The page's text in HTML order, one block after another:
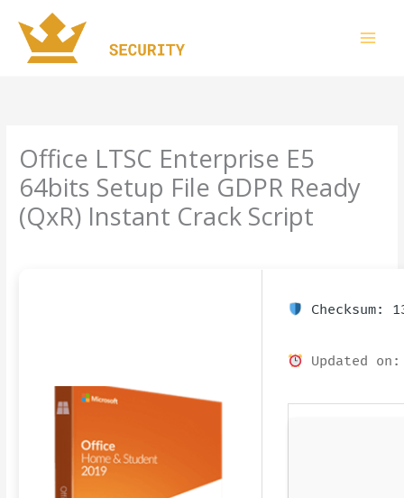
content
Office LTSC Enterprise E5
64bits Setup File GDPR Ready
(QxR) Instant Crack Script
Checksum:
Updated